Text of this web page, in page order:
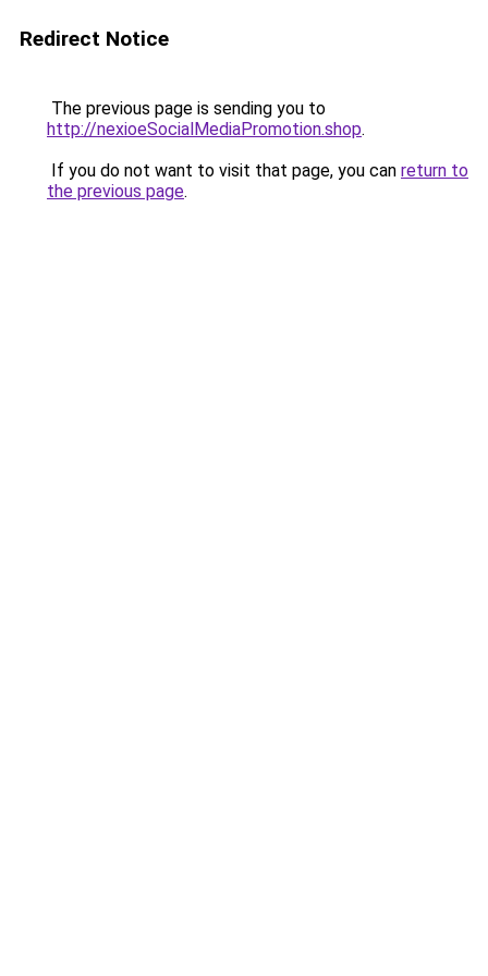
Redirect Notice
The previous page is sending you to
http://nexioeSocialMediaPromotion.shop.
If you do not want to visit that page, you can return to
the previous page.